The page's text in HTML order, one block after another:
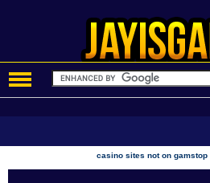
casino sites not on gamstop